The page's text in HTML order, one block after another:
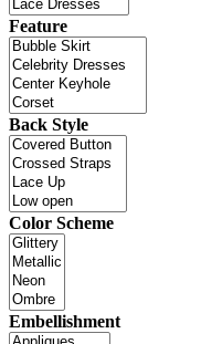
Feature
Back Style
Color Scheme
Embellishment